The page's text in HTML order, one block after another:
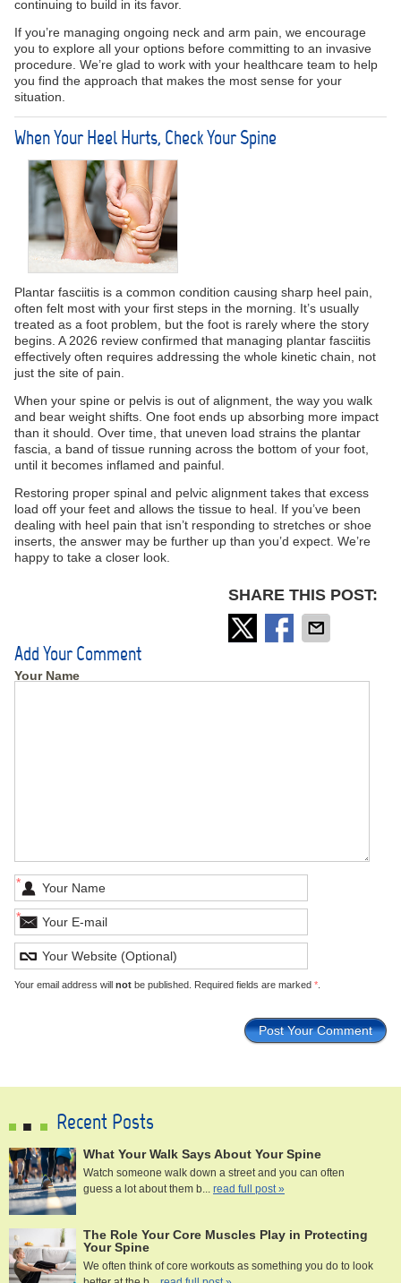
continuing to build in its favor.
If you’re managing ongoing neck and arm pain, we encourage
you to explore all your options before committing to an invasive
procedure. We’re glad to work with your healthcare team to help
you find the approach that makes the most sense for your
situation.
When Your Heel Hurts, Check Your Spine
Plantar fasciitis is a common condition causing sharp heel pain,
often felt most with your first steps in the morning. It’s usually
treated as a foot problem, but the foot is rarely where the story
begins. A 2026 review confirmed that managing plantar fasciitis
effectively often requires addressing the whole kinetic chain, not
just the site of pain.
When your spine or pelvis is out of alignment, the way you walk
and bear weight shifts. One foot ends up absorbing more impact
than it should. Over time, that uneven load strains the plantar
fascia, a band of tissue running across the bottom of your foot,
until it becomes inflamed and painful.
Restoring proper spinal and pelvic alignment takes that excess
load off your feet and allows the tissue to heal. If you’ve been
dealing with heel pain that isn’t responding to stretches or shoe
inserts, the answer may be further up than you’d expect. We’re
happy to take a closer look.
SHARE THIS POST:
Add Your Comment
Your Name
*
*
Your email address will notbe published. Required fields are marked *.
Recent Posts
What Your Walk Says About Your Spine
Watch someone walk down a street and you can often
guess a lot about them b... read full post »
The Role Your Core Muscles Play in Protecting
Your Spine
We often think of core workouts as something you do to look